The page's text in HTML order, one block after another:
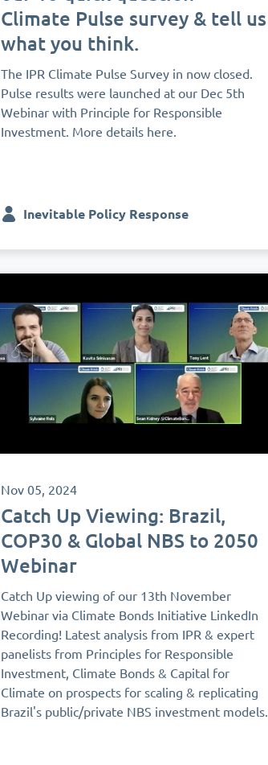
Climate Pulse survey & tell us
what you think.
The IPR Climate Pulse Survey in now closed.
Pulse results were launched at our Dec 5th
Webinar with Principle for Responsible
Investment. More details here.
Inevitable Policy Response
Nov 05, 2024
Catch Up Viewing: Brazil,
COP30 & Global NBS to 2050
Webinar
Catch Up viewing of our 13th November
Webinar via Climate Bonds Initiative LinkedIn
Recording! Latest analysis from IPR & expert
panelists from Principles for Responsible
Investment, Climate Bonds & Capital for
Climate on prospects for scaling & replicating
Brazil's public/private NBS investment models.